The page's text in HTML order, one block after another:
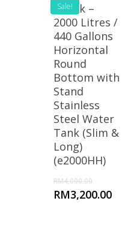
Sale!
eTank –
2000 Litres /
440 Gallons
Horizontal
Round
Bottom with
Stand
Stainless
Steel Water
Tank (Slim &
Long)
(e2000HH)
RM4,000.00
RM3,200.00